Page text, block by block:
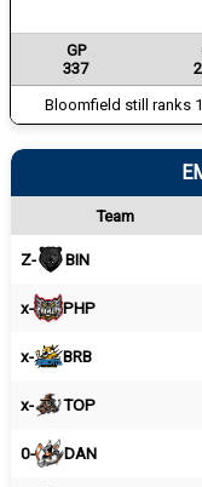
GP
337
Bloomfield still ranks
Team
Z- BIN
x- PHP
x- BRB
x- TOP
0- DAN